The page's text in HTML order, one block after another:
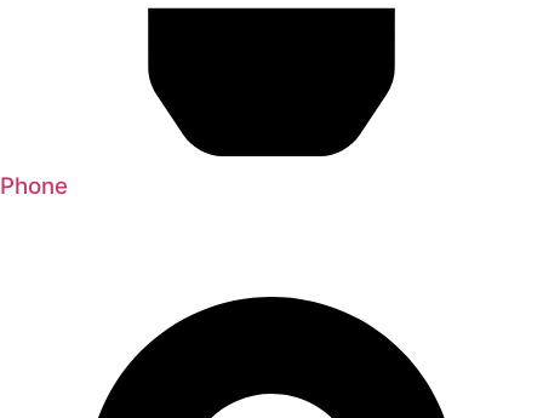
Phone